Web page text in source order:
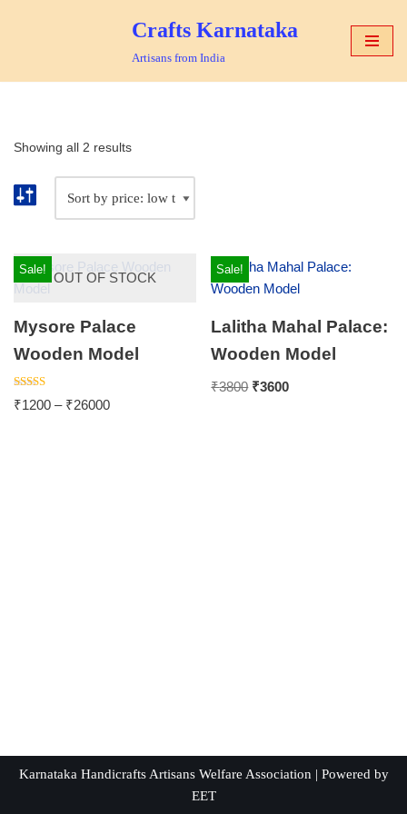
Crafts Karnataka
Artisans from India
Showing all 2 results
OUT OF STOCK
Sale!
Mysore Palace
Wooden Model
Rated
5.00
₹1200 – ₹26000
Sale!
Lalitha Mahal Palace:
Wooden Model
₹3800 ₹3600
Karnataka Handicrafts Artisans Welfare Association | Powered by
EET